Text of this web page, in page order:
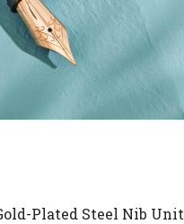
Plated Steel Nib Unit